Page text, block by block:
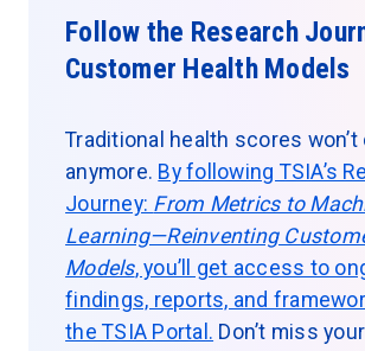
Follow the Research
Customer Health Models
Traditional health scores
anymore. By following TSIA’s
Journey: From Metrics to
Learning—Reinventing
Models, you’ll get access to
findings, reports, and
the TSIA Portal. Don’t miss